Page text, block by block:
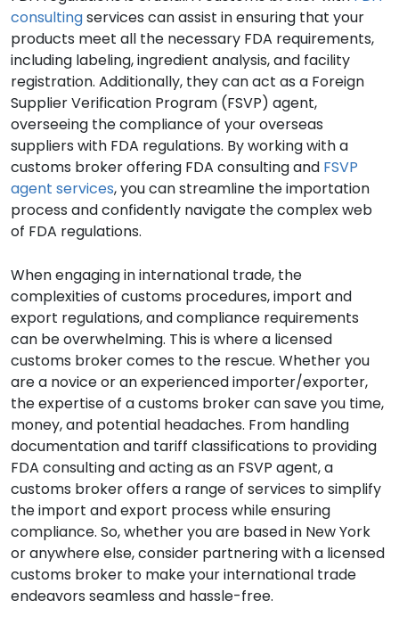
consultingservices can assist in ensuring that your
products meet all the necessary FDA requirements,
including labeling, ingredient analysis, and facility
registration. Additionally, they can act as a Foreign
Supplier Verification Program (FSVP) agent,
overseeing the compliance of your overseas
suppliers with FDA regulations. By working with a
customs broker offering FDA consulting and FSVP
agent services, you can streamline the importation
process and confidently navigate the complex web
of FDA regulations.
When engaging in international trade, the
complexities of customs procedures, import and
export regulations, and compliance requirements
can be overwhelming. This is where a licensed
customs broker comes to the rescue. Whether you
are a novice or an experienced importer/exporter,
the expertise of a customs broker can save you time,
money, and potential headaches. From handling
documentation and tariff classifications to providing
FDA consulting and acting as an FSVP agent, a
customs broker offers a range of services to simplify
the import and export process while ensuring
compliance. So, whether you are based in New York
or anywhere else, consider partnering with a licensed
customs broker to make your international trade
endeavors seamless and hassle-free.